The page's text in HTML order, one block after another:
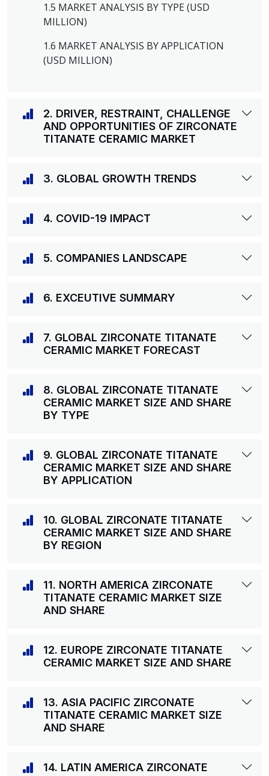
1.5 MARKET ANALYSIS BY TYPE (USD
MILLION)
1.6 MARKET ANALYSIS BY APPLICATION
(USD MILLION)
2. DRIVER, RESTRAINT, CHALLENGE
AND OPPORTUNITIES OF ZIRCONATE
TITANATE CERAMIC MARKET
3. GLOBAL GROWTH TRENDS
4. COVID-19 IMPACT
5. COMPANIES LANDSCAPE
6. EXCEUTIVE SUMMARY
7. GLOBAL ZIRCONATE TITANATE
CERAMIC MARKET FORECAST
8. GLOBAL ZIRCONATE TITANATE
CERAMIC MARKET SIZE AND SHARE
BY TYPE
9. GLOBAL ZIRCONATE TITANATE
CERAMIC MARKET SIZE AND SHARE
BY APPLICATION
10. GLOBAL ZIRCONATE TITANATE
CERAMIC MARKET SIZE AND SHARE
BY REGION
11. NORTH AMERICA ZIRCONATE
TITANATE CERAMIC MARKET SIZE
AND SHARE
12. EUROPE ZIRCONATE TITANATE
CERAMIC MARKET SIZE AND SHARE
13. ASIA PACIFIC ZIRCONATE
TITANATE CERAMIC MARKET SIZE
AND SHARE
14. LATIN AMERICA ZIRCONATE